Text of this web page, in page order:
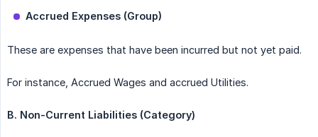
Accrued Expenses (Group)
These are expenses that have been incurred but not yet paid.
For instance, Accrued Wages and accrued Utilities.
B. Non-Current Liabilities (Category)